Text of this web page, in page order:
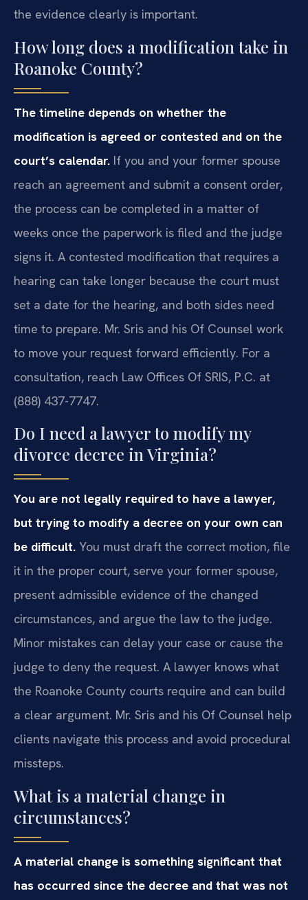
the evidence clearly is important.
How long does a modification take in
Roanoke County?
The timeline depends on whether the
modification is agreed or contested and on the
court’s calendar. If you and your former spouse
reach an agreement and submit a consent order,
the process can be completed in a matter of
weeks once the paperwork is filed and the judge
signs it. A contested modification that requires a
hearing can take longer because the court must
set a date for the hearing, and both sides need
time to prepare. Mr. Sris and his Of Counsel work
to move your request forward efficiently. For a
consultation, reach Law Offices Of SRIS, P.C. at
(888) 437-7747.
Do I need a lawyer to modify my
divorce decree in Virginia?
You are not legally required to have a lawyer,
but trying to modify a decree on your own can
be difficult. You must draft the correct motion, file
it in the proper court, serve your former spouse,
present admissible evidence of the changed
circumstances, and argue the law to the judge.
Minor mistakes can delay your case or cause the
judge to deny the request. A lawyer knows what
the Roanoke County courts require and can build
a clear argument. Mr. Sris and his Of Counsel help
clients navigate this process and avoid procedural
missteps.
What is a material change in
circumstances?
A material change is something significant that
has occurred since the decree and that was not